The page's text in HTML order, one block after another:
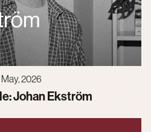
May, 2026
Johan Ekström